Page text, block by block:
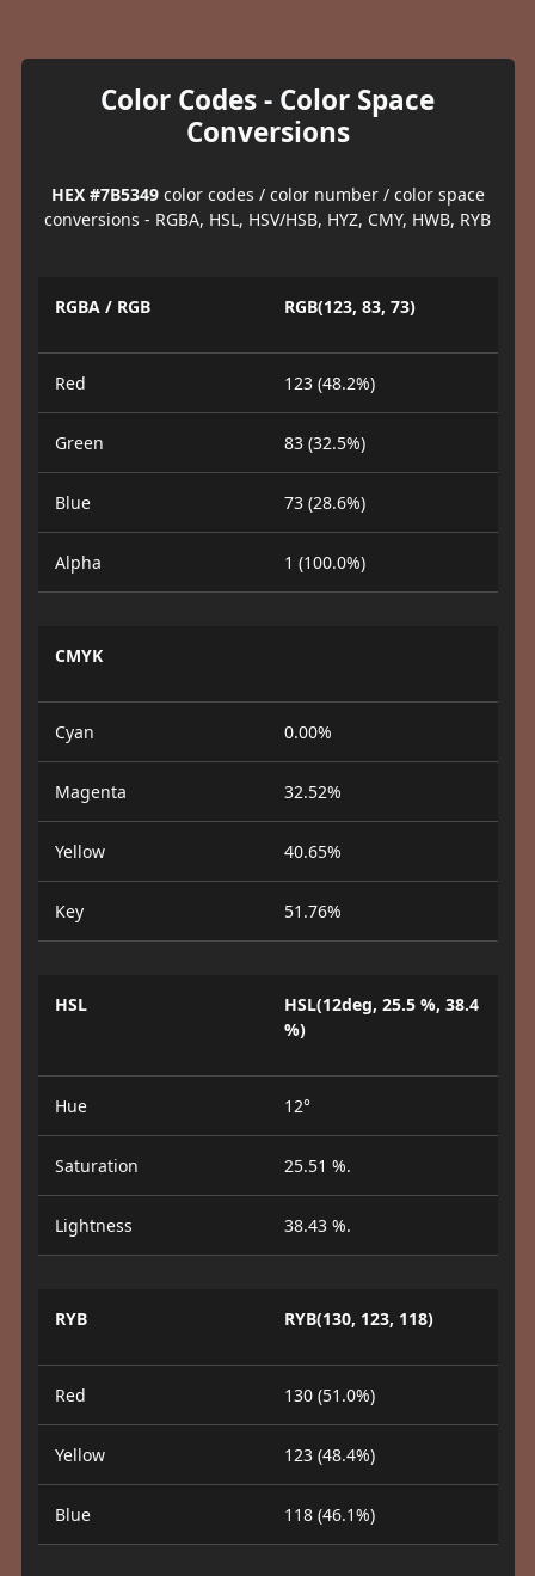
Color Codes - Color Space
Conversions
HEX #7B5349color codes / color number / color space
conversions - RGBA, HSL, HSV/HSB, HYZ, CMY, HWB, RYB
RGBA / RGB RGB(123, 83, 73)
Red 123 (48.2%)
Green 83 (32.5%)
Blue 73 (28.6%)
Alpha 1 (100.0%)
CMYK
Cyan 0.00%
Magenta 32.52%
Yellow 40.65%
Key 51.76%
HSL
HSL(12deg, 25.5 %, 38.4
%)
Hue 12°
Saturation 25.51 %.
Lightness 38.43 %.
RYB RYB(130, 123, 118)
Red 130 (51.0%)
Yellow 123 (48.4%)
Blue 118 (46.1%)